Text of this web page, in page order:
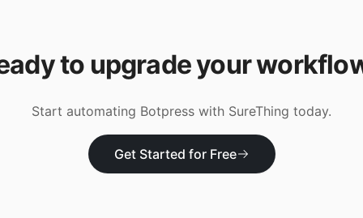
to upgrade your
Start automating Botpress with SureThing today.
Get Started for Free